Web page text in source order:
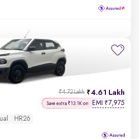
4.61 Lakh
₹4.72 Lakh
Save extra ₹13.1K on EMI ₹7,975
HR26